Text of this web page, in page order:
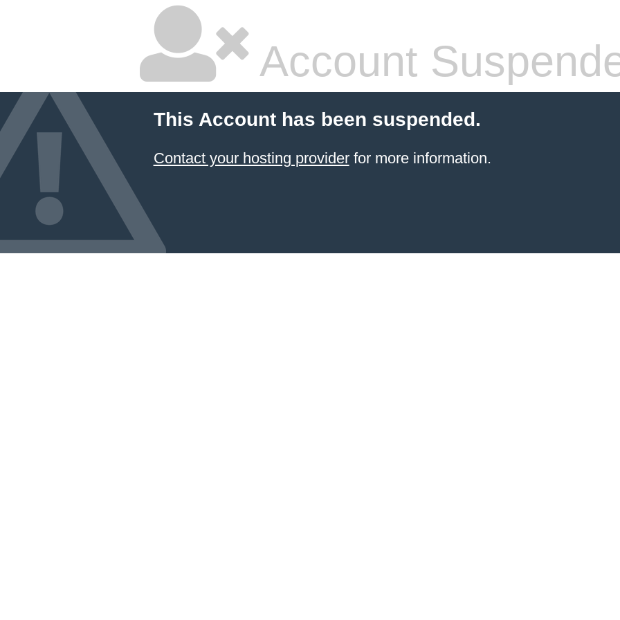
Account
This Account has been suspended.
Contact your hosting providerfor more information.